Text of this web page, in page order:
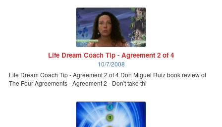
Life Dream Coach Tip - Agreement 2 of 4
10/7/2008
Life Dream Coach Tip - Agreement 2 of 4 Don Miguel Ruiz book review of
The Four Agreements - Agreement 2 - Don't take thi